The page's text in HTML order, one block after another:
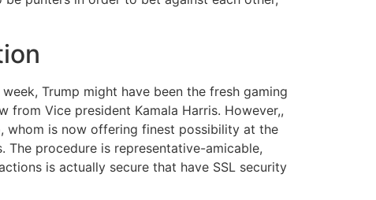
Trump might have been the fresh gaming
Vice president Kamala Harris. However,,
whom is now offering finest possibility at the
procedure is representative-amicable,
is actually secure that have SSL security